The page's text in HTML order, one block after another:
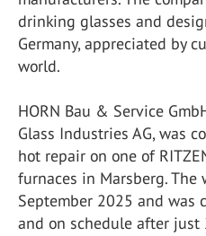
drinking glasses and
Germany, appreciated by
world.
HORN Bau & Service
Glass Industries AG, was
hot repair on one of
furnaces in Marsberg. The
September 2025 and was
and on schedule after just